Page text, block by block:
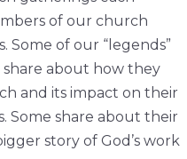
of our church
Some of our “ legends”
share about how they
and its impact on their
Some share about their
story of God’s work